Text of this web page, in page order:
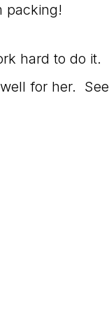
packing!
hard to do it.
well for her. See